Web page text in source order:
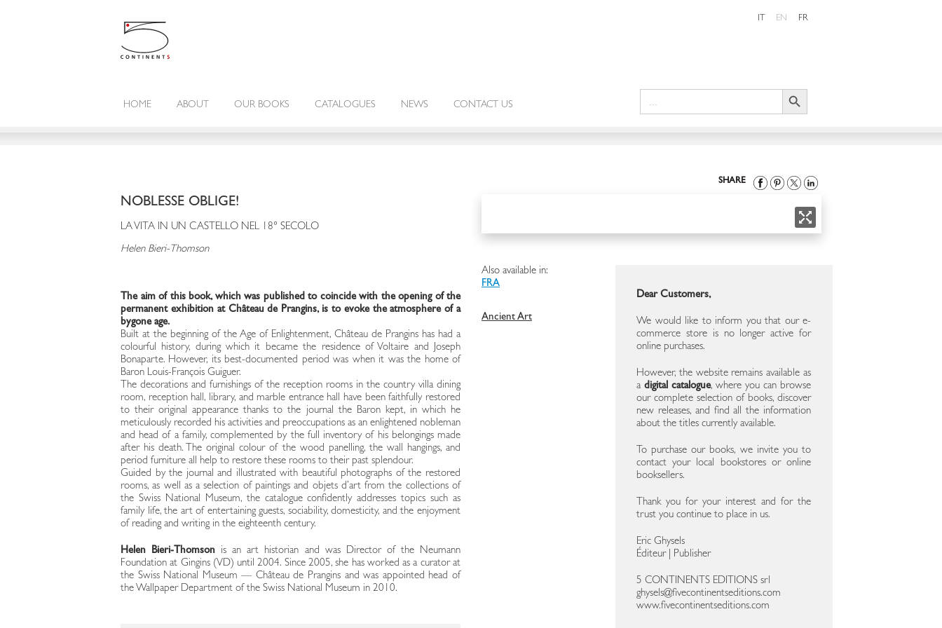
IT EN FR
HOME ABOUT OUR BOOKS CATALOGUES NEWS CONTACT US
Search Button
SHARE
NOBLESSE OBLIGE!
LA VITA IN UN CASTELLO NEL 18° SECOLO
Helen Bieri-Thomson
The aim of this book, which was published to coincide with the opening of the
permanent exhibition at Château de Prangins, is to evoke the atmosphere of a
bygone age.
Built at the beginning of the Age of Enlightenment, Château de Prangins has had a
colourful history, during which it became the residence of Voltaire and Joseph
Bonaparte. However, its best-documented period was when it was the home of
Baron Louis-François Guiguer.
The decorations and furnishings of the reception rooms in the country villa dining
room, reception hall, library, and marble entrance hall have been faithfully restored
to their original appearance thanks to the journal the Baron kept, in which he
meticulously recorded his activities and preoccupations as an enlightened nobleman
and head of a family, complemented by the full inventory of his belongings made
after his death. The original colour of the wood panelling, the wall hangings, and
period furniture all help to restore these rooms to their past splendour.
Guided by the journal and illustrated with beautiful photographs of the restored
rooms, as well as a selection of paintings and objets d’art from the collections of
the Swiss National Museum, the catalogue confidently addresses topics such as
family life, the art of entertaining guests, sociability, domesticity, and the enjoyment
of reading and writing in the eighteenth century.
Helen Bieri-Thomson is an art historian and was Director of the Neumann
Foundation at Gingins (VD) until 2004. Since 2005, she has worked as a curator at
the Swiss National Museum — Château de Prangins and was appointed head of
the Wallpaper Department of the Swiss National Museum in 2010.
Dear Customers,
We would like to inform you that our e-
commerce store is no longer active for
online purchases.
However, the website remains available as
a digital catalogue, where you can browse
our complete selection of books, discover
new releases, and find all the information
about the titles currently available.
To purchase our books, we invite you to
contact your local bookstores or online
booksellers.
Thank you for your interest and for the
trust you continue to place in us.
Eric Ghysels
Éditeur | Publisher
5 CONTINENTS EDITIONS srl
ghysels@fivecontinentseditions.com
www.fivecontinentseditions.com
Also available in:
FRA
Ancient Art